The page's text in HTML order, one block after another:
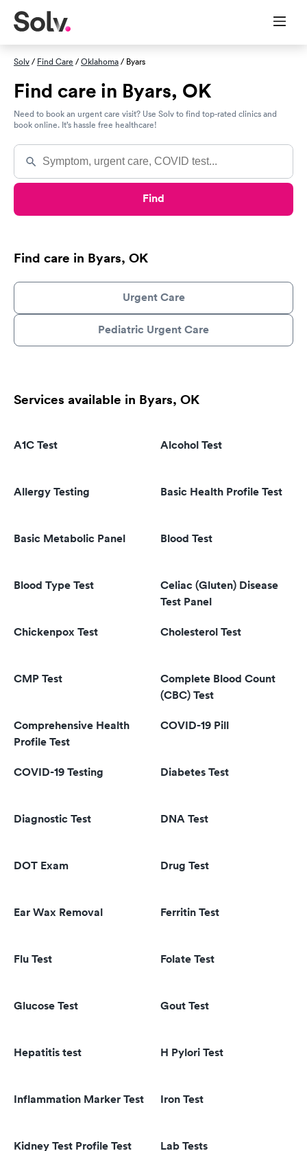
Solv/ Find Care /Oklahoma/ Byars
Find care in Byars, OK
Need to book an urgent care visit? Use Solv to find top-rated clinics and
book online. It’s hassle free healthcare!
Find
Find care in Byars, OK
Urgent Care
Pediatric Urgent Care
Services available in Byars, OK
A1C Test Alcohol Test
Allergy Testing Basic Health Profile Test
Basic Metabolic Panel Blood Test
Blood Type Test
Celiac (Gluten) Disease
Test Panel
Chickenpox Test Cholesterol Test
CMP Test
Complete Blood Count
(CBC) Test
Comprehensive Health
Profile Test
COVID-19 Pill
COVID-19 Testing Diabetes Test
Diagnostic Test DNA Test
DOT Exam Drug Test
Ear Wax Removal Ferritin Test
Flu Test Folate Test
Glucose Test Gout Test
Hepatitis test H Pylori Test
Inflammation Marker Test Iron Test
Kidney Test Profile Test Lab Tests